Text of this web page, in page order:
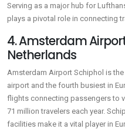
Serving as a major hub for
plays a pivotal role in connecting
4. Amsterdam
Netherlands
Amsterdam Airport Schiphol is the
airport and the fourth busiest in
flights connecting passengers to
71 million travelers each year.
facilities make it a vital player in